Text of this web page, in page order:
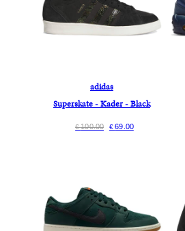
adidas
Superskate - Kader - Black
€100.00 €69.00